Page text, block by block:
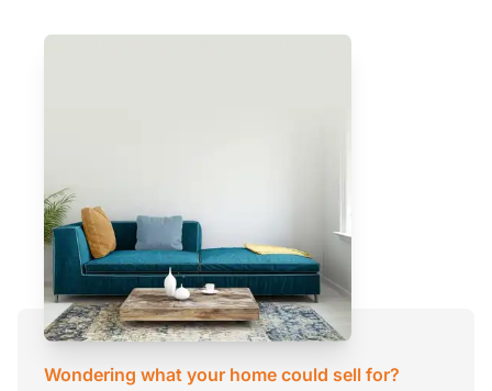
Wondering what your home could sell for?